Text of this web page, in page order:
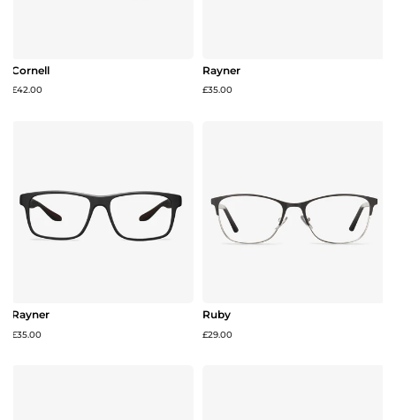
Cornell
£42.00
Rayner
£35.00
Rayner
£35.00
Ruby
£29.00